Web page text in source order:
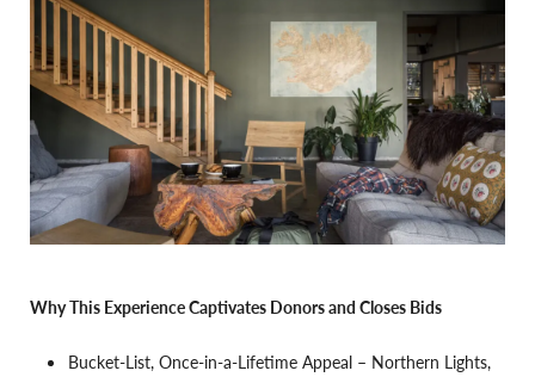
Why This Experience Captivates Donors and Closes Bids
Bucket-List, Once-in-a-Lifetime Appeal – Northern Lights,